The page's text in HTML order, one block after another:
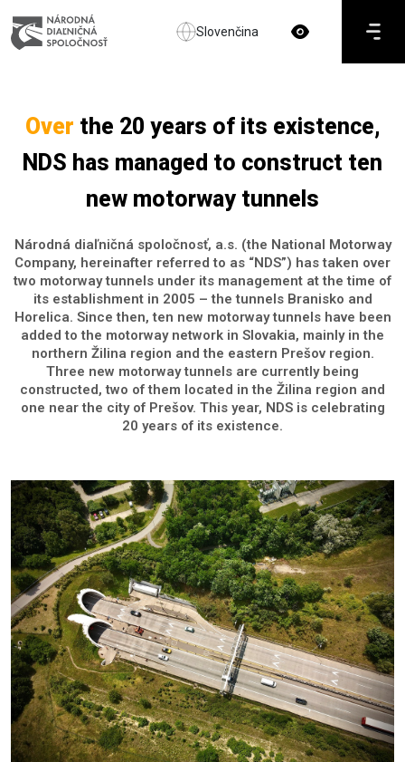
Slovenčina
Over the 20 years of its existence,
NDS has managed to construct ten
new motorway tunnels
Národná diaľničná spoločnosť, a.s. (the National Motorway
Company, hereinafter referred to as “NDS”) has taken over
two motorway tunnels under its management at the time of
its establishment in 2005 – the tunnels Branisko and
Horelica. Since then, ten new motorway tunnels have been
added to the motorway network in Slovakia, mainly in the
northern Žilina region and the eastern Prešov region.
Three new motorway tunnels are currently being
constructed, two of them located in the Žilina region and
one near the city of Prešov. This year, NDS is celebrating
20 years of its existence.